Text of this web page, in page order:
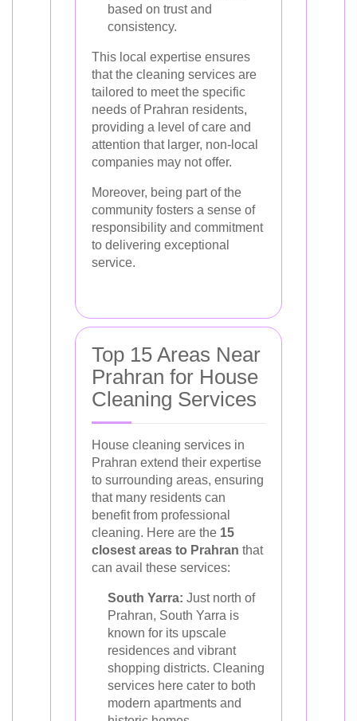
based on trust and
consistency.
This local expertise ensures
that the cleaning services are
tailored to meet the specific
needs of Prahran residents,
providing a level of care and
attention that larger, non-local
companies may not offer.
Moreover, being part of the
community fosters a sense of
responsibility and commitment
to delivering exceptional
service.
Top 15 Areas Near
Prahran for House
Cleaning Services
House cleaning services in
Prahran extend their expertise
to surrounding areas, ensuring
that many residents can
benefit from professional
cleaning. Here are the 15
closest areas to Prahran that
can avail these services:
South Yarra: Just north of
Prahran, South Yarra is
known for its upscale
residences and vibrant
shopping districts. Cleaning
services here cater to both
modern apartments and